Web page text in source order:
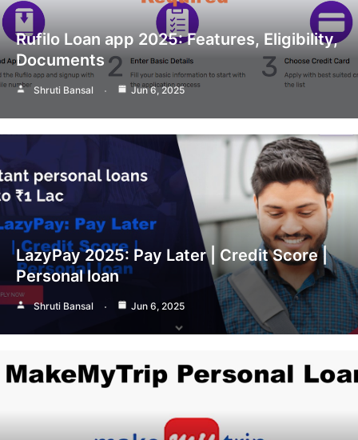
Rufilo Loan app 2025: Features, Eligibility,
Documents
Shruti Bansal Jun 6, 2025
LazyPay 2025: Pay Later | Credit Score |
Personal loan
Shruti Bansal Jun 6, 2025